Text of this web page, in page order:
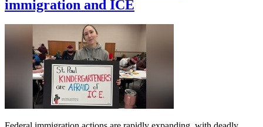
immigration and ICE